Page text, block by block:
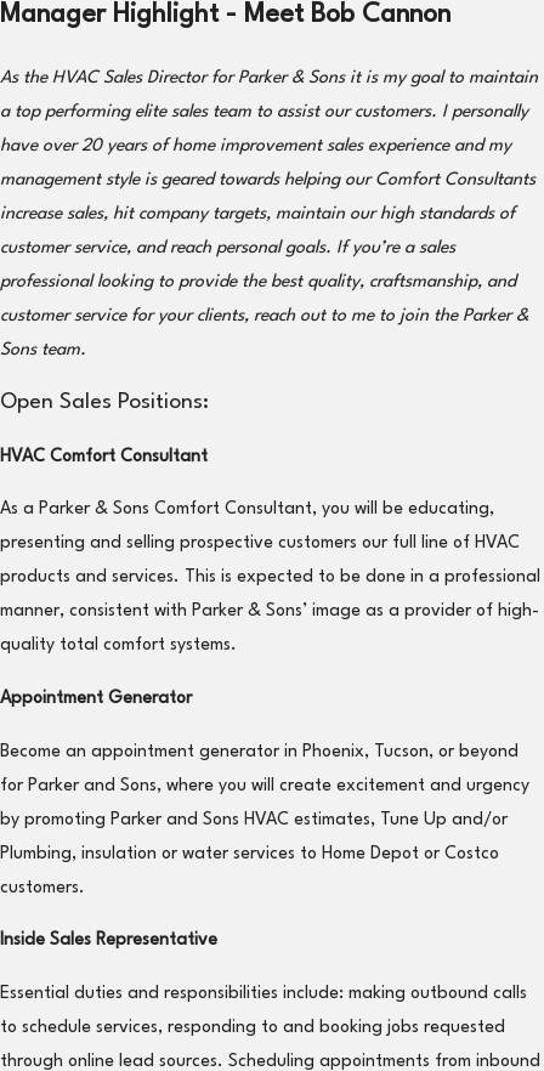
Manager Highlight - Meet Bob Cannon
As the HVAC Sales Director for Parker & Sons it is my goal to maintain
a top performing elite sales team to assist our customers. I personally
have over 20 years of home improvement sales experience and my
management style is geared towards helping our Comfort Consultants
increase sales, hit company targets, maintain our high standards of
customer service, and reach personal goals. If you’re a sales
professional looking to provide the best quality, craftsmanship, and
customer service for your clients, reach out to me to join the Parker &
Sons team.
Open Sales Positions:
HVAC Comfort Consultant
As a Parker & Sons Comfort Consultant, you will be educating,
presenting and selling prospective customers our full line of HVAC
products and services. This is expected to be done in a professional
manner, consistent with Parker & Sons’ image as a provider of high-
quality total comfort systems.
Appointment Generator
Become an appointment generator in Phoenix, Tucson, or beyond
for Parker and Sons, where you will create excitement and urgency
by promoting Parker and Sons HVAC estimates, Tune Up and/or
Plumbing, insulation or water services to Home Depot or Costco
customers.
Inside Sales Representative
Essential duties and responsibilities include: making outbound calls
to schedule services, responding to and booking jobs requested
through online lead sources. Scheduling appointments from inbound